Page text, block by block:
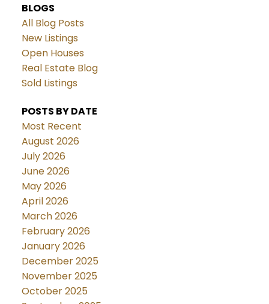
BLOGS
All Blog Posts
New Listings
Open Houses
Real Estate Blog
Sold Listings
POSTS BY DATE
Most Recent
August 2026
July 2026
June 2026
May 2026
April 2026
March 2026
February 2026
January 2026
December 2025
November 2025
October 2025